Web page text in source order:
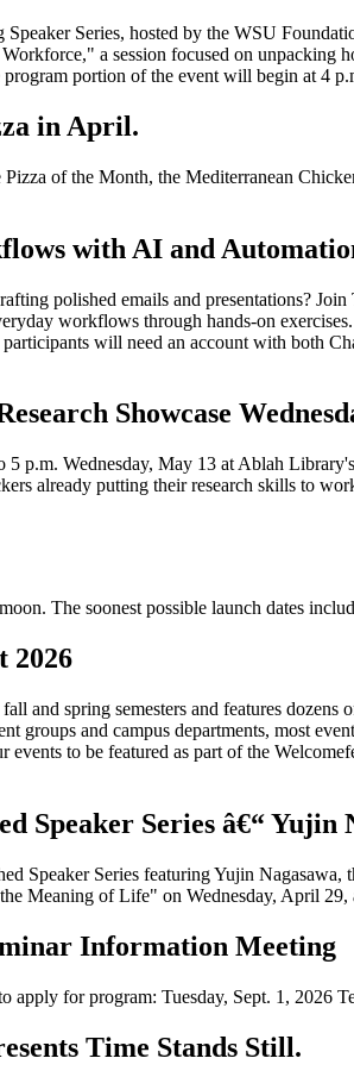
Series, hosted by the WSU
a session focused on unpacking
portion of the event will begin at 4
in April.
of the Month, the Mediterranean
with AI and
polished emails and presentations?
workflows through hands-on
will need an account with both
Showcase
p.m. Wednesday, May 13 at Ablah
already putting their research skills to
The soonest possible launch dates
2026
and spring semesters and features
groups and campus departments, most
to be featured as part of the
Speaker Series â€“ Yujin
Speaker Series featuring Yujin
Meaning of Life" on Wednesday, April
Information Meeting
for program: Tuesday, Sept. 1,
Time Stands Still.